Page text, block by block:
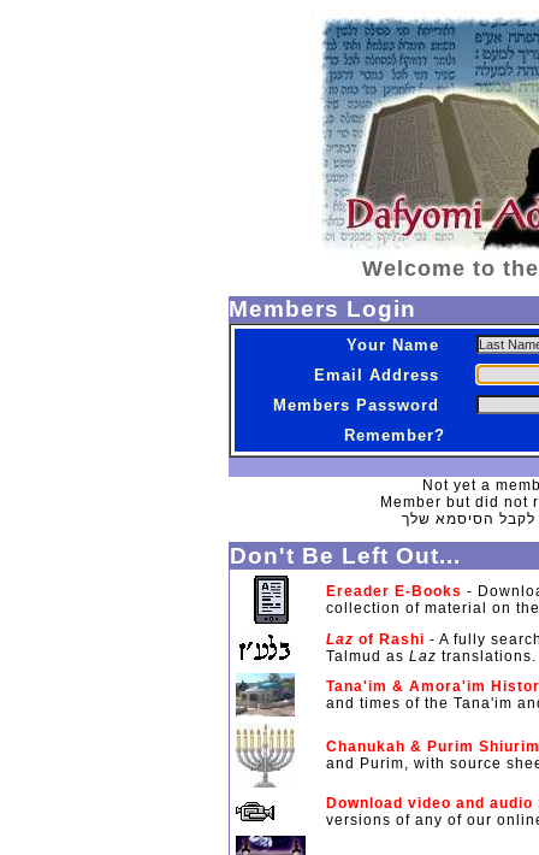
Welcome to
Members Login
Your Name
Email Address
Members Password
Remember?
Not yet a
Member but did not
לקבל הסיסמא שלך
Don't Be Left Out...
Ereader E-Books -
collection of material on
Laz of Rashi - A fully
Talmud as Laz translations.
Tana'im & Amora'im
and times of the Tana'im
Chanukah & Purim Shiurim
and Purim, with source
Download video and audio
versions of any of our